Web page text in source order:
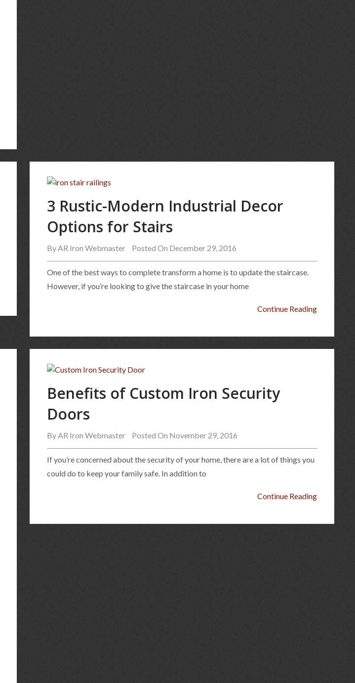
3 Rustic-Modern Industrial Decor
Options for Stairs
By AR Iron Webmaster Posted On December 29, 2016
One of the best ways to complete transform a home is to update the staircase.
However, if you’re looking to give the staircase in your home
Continue Reading
Benefits of Custom Iron Security
Doors
By AR Iron Webmaster Posted On November 29, 2016
If you’re concerned about the security of your home, there are a lot of things you
could do to keep your family safe. In addition to
Continue Reading